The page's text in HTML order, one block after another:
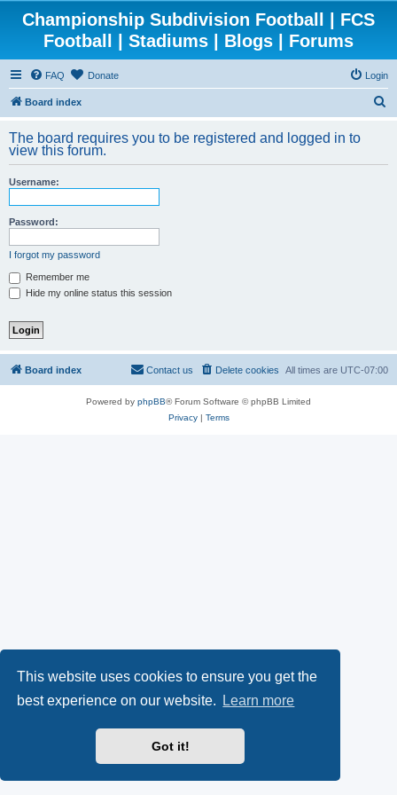
This website uses cookies to ensure you get the
best experience on our website.
Learn more
Got it!
Championship Subdivision Football | FCS
Football | Stadiums | Blogs | Forums
FAQ Donate Login
Board index
r
The board requires you to be registered and logged in to
view this forum.
Username:
Password:
I forgot my password
Remember me
Hide my online status this session
Board index All times are UTC-07:00
Delete cookies
Contact us
Powered by phpBB® Forum Software © phpBB Limited
Privacy| Terms